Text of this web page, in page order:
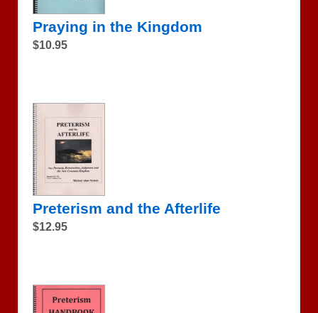
Praying in the Kingdom
$10.95
Preterism and the Afterlife
$12.95